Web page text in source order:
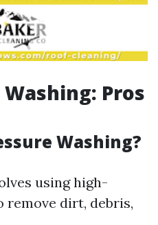
Pros
Washing?
using high-
remove dirt, debris,